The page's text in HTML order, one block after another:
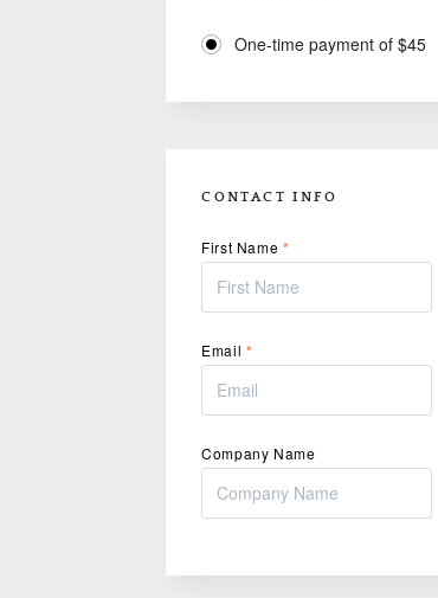
One-time payment of $45
CONTACT INFO
First Name *
Email *
Company Name